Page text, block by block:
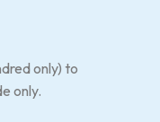
only) to
only.